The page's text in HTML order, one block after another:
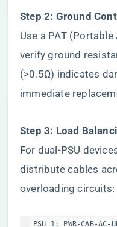
​Step 2: Ground
Use a PAT
verify ground
(>0.5Ω) indicates
immediate
​Step 3: Load
For dual-PSU
distribute cables
overloading circuits:
PSU 1: PWR-CAB-